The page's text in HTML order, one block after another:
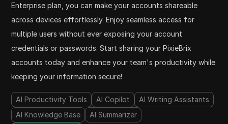
Enterprise plan, you can make your accounts shareable
across devices effortlessly. Enjoy seamless access for
multiple users without ever exposing your account
credentials or passwords. Start sharing your PixieBrix
accounts today and enhance your team's productivity while
keeping your information secure!
AI Productivity Tools AI Copilot
AI Writing Assistants
AI Knowledge Base
AI Summarizer